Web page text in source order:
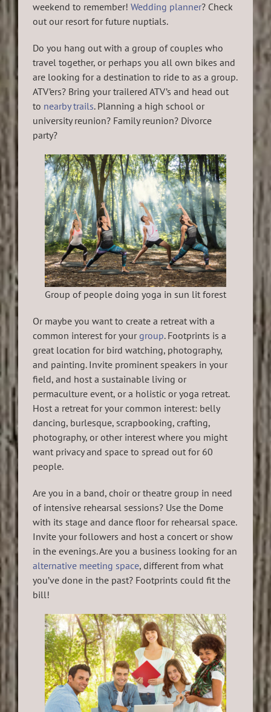
weekend to remember! Wedding planner? Check
out our resort for future nuptials.
Do you hang out with a group of couples who
travel together, or perhaps you all own bikes and
are looking for a destination to ride to as a group.
ATV’ers? Bring your trailered ATV’s and head out
to nearby trails. Planning a high school or
university reunion? Family reunion? Divorce
party?
Group of people doing yoga in sun lit forest
Or maybe you want to create a retreat with a
common interest for yourgroup. Footprints is a
great location for bird watching, photography,
and painting. Invite prominent speakers in your
field, and host a sustainable living or
permaculture event, or a holistic or yoga retreat.
Host a retreat for your common interest: belly
dancing, burlesque, scrapbooking, crafting,
photography, or other interest where you might
want privacy and space to spread out for 60
people.
Are you in a band, choir or theatre group in need
of intensive rehearsal sessions? Use the Dome
with its stage and dance floor for rehearsal space.
Invite your followers and host a concert or show
in the evenings. Are you a business looking for an
alternative meeting space, different from what
you’ve done in the past? Footprints could fit the
bill!